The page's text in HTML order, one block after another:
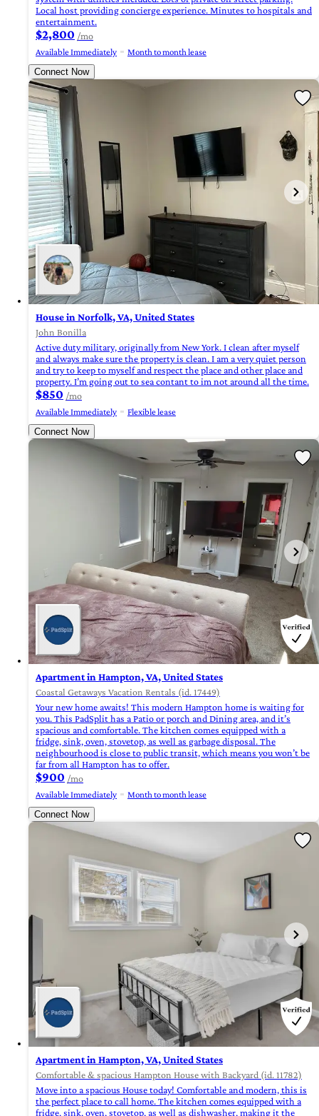
Local host providing concierge experience. Minutes to hospitals and
entertainment.
$2,800 /mo
Available Immediately
Month to month lease
Connect Now
House in Norfolk, VA, United States
John Bonilla
Active duty military, originally from New York. I clean after myself
and always make sure the property is clean. I am a very quiet person
and try to keep to myself and respect the place and other place and
property. I’m going out to sea contant to im not around all the time.
$850 /mo
Available Immediately
Flexible lease
Connect Now
Apartment in Hampton, VA, United States
Coastal Getaways Vacation Rentals (id. 17449)
Your new home awaits! This modern Hampton home is waiting for
you. This PadSplit has a Patio or porch and Dining area, and it’s
spacious and comfortable. The kitchen comes equipped with a
fridge, sink, oven, stovetop, as well as garbage disposal. The
neighbourhood is close to public transit, which means you won’t be
far from all Hampton has to offer.
$900 /mo
Available Immediately
Month to month lease
Connect Now
Apartment in Hampton, VA, United States
Comfortable & spacious Hampton House with Backyard (id. 11782)
Move into a spacious House today! Comfortable and modern, this is
the perfect place to call home. The kitchen comes equipped with a
fridge, sink, oven, stovetop, as well as dishwasher, making it the